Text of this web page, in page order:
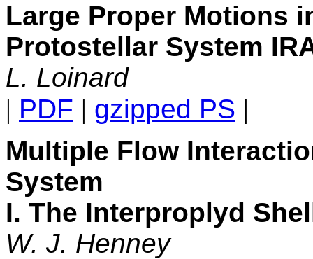
Large Proper Motions
Protostellar System
L. Loinard
| PDF | gzipped PS |
Multiple Flow
System
I. The Interproplyd
W. J. Henney